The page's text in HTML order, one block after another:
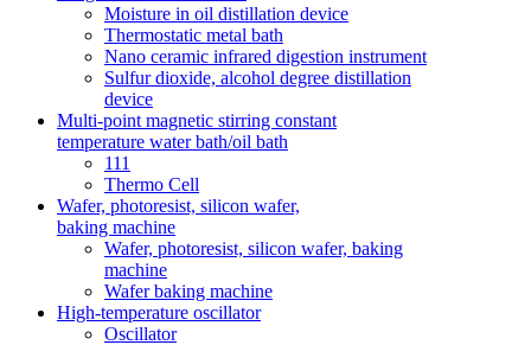
Moisture in oil distillation device
Thermostatic metal bath
Nano ceramic infrared digestion instrument
Sulfur dioxide, alcohol degree distillation
device
Multi-point magnetic stirring constant
temperature water bath/oil bath
111
Thermo Cell
Wafer, photoresist, silicon wafer,
baking machine
Wafer, photoresist, silicon wafer, baking
machine
Wafer baking machine
High-temperature oscillator
Oscillator